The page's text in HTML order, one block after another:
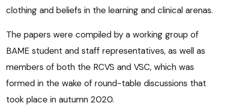
clothing and beliefs in the learning and clinical arenas.
The papers were compiled by a working group of
BAME student and staff representatives, as well as
members of both the RCVS and VSC, which was
formed in the wake of round-table discussions that
took place in autumn 2020.